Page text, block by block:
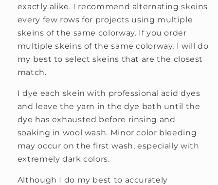
exactly alike. I recommend alternating skeins
every few rows for projects using multiple
skeins of the same colorway. If you order
multiple skeins of the same colorway, I will do
my best to select skeins that are the closest
match.
I dye each skein with professional acid dyes
and leave the yarn in the dye bath until the
dye has exhausted before rinsing and
soaking in wool wash. Minor color bleeding
may occur on the first wash, especially with
extremely dark colors.
Although I do my best to accurately